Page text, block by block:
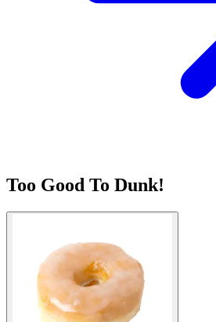
Too Good To Dunk!